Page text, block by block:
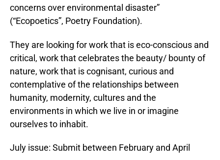
concerns over environmental disaster”
(“Ecopoetics”, Poetry Foundation).
They are looking for work that is eco-conscious and
critical, work that celebrates the beauty/ bounty of
nature, work that is cognisant, curious and
contemplative of the relationships between
humanity, modernity, cultures and the
environments in which we live in or imagine
ourselves to inhabit.
July issue: Submit between February and April